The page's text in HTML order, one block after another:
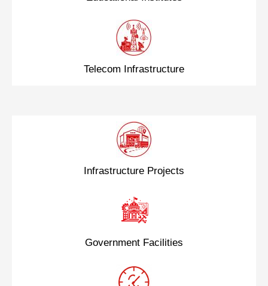
Telecom Infrastructure
Infrastructure Projects
Government Facilities